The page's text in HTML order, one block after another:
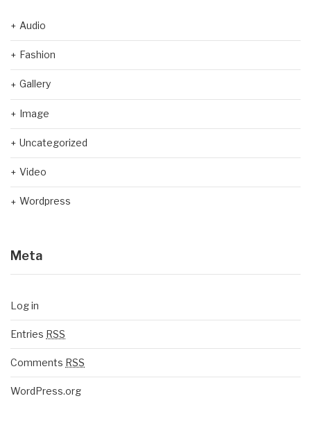
Audio
Fashion
Gallery
Image
Uncategorized
Video
Wordpress
Meta
Log in
Entries RSS
Comments RSS
WordPress.org